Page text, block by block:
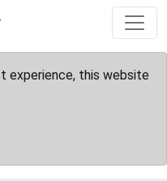
experience, this website